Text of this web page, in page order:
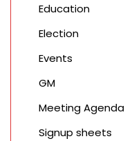
Education
Election
Events
GM
Meeting Agenda
Signup sheets